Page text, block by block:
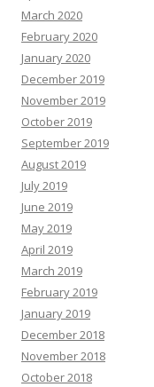
March 2020
February 2020
January 2020
December 2019
November 2019
October 2019
September 2019
August 2019
July 2019
June 2019
May 2019
April 2019
March 2019
February 2019
January 2019
December 2018
November 2018
October 2018